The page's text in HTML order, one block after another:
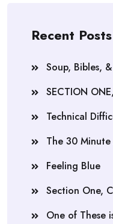
Recent Posts
Soup, Bibles,
SECTION
Technical
The 30
Feeling Blue
Section One,
One of These